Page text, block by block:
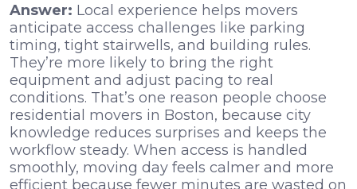
Answer: Local experience helps movers
anticipate access challenges like parking
timing, tight stairwells, and building rules.
They’re more likely to bring the right
equipment and adjust pacing to real
conditions. That’s one reason people choose
residential movers in Boston, because city
knowledge reduces surprises and keeps the
workflow steady. When access is handled
smoothly, moving day feels calmer and more
efficient because fewer minutes are wasted on